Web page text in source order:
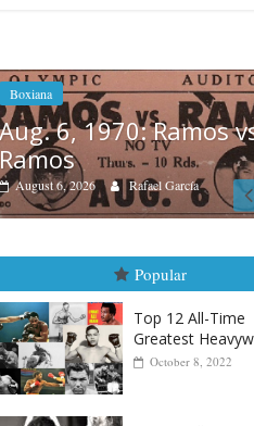
Boxiana
August 5th,
August 5, 2026
Popular